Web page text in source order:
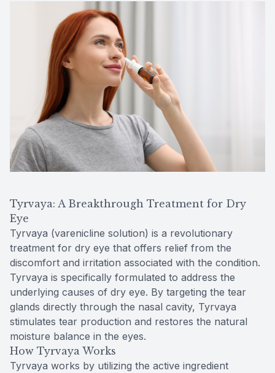
Tyrvaya: A Breakthrough Treatment for Dry
Eye
Tyrvaya (varenicline solution) is a revolutionary
treatment for dry eye that offers relief from the
discomfort and irritation associated with the condition.
Tyrvaya is specifically formulated to address the
underlying causes of dry eye. By targeting the tear
glands directly through the nasal cavity, Tyrvaya
stimulates tear production and restores the natural
moisture balance in the eyes.
How Tyrvaya Works
Tyrvaya works by utilizing the active ingredient